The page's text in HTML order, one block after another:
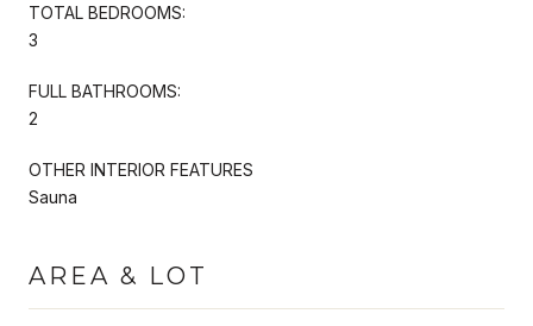
TOTAL BEDROOMS:
3
FULL BATHROOMS:
2
OTHER INTERIOR FEATURES
Sauna
AREA & LOT